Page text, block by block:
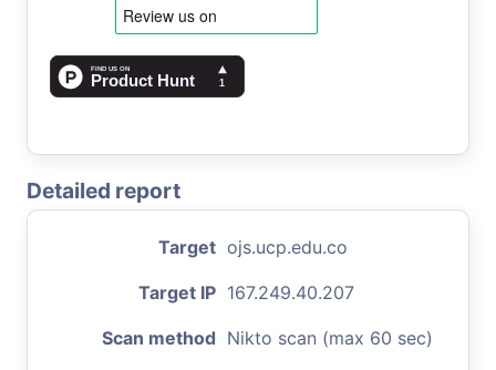
Detailed report
Target ojs.ucp.edu.co
Target IP 167.249.40.207
Scan method Nikto scan (max 60 sec)